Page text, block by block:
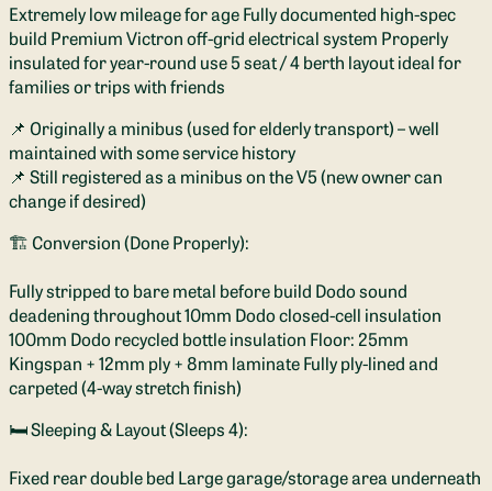
Extremely low mileage for age Fully documented high-spec
build Premium Victron off-grid electrical system Properly
insulated for year-round use 5 seat / 4 berth layout ideal for
families or trips with friends
📌 Originally a minibus (used for elderly transport) – well
maintained with some service history
📌 Still registered as a minibus on the V5 (new owner can
change if desired)
🏗️ Conversion (Done Properly):
Fully stripped to bare metal before build Dodo sound
deadening throughout 10mm Dodo closed-cell insulation
100mm Dodo recycled bottle insulation Floor: 25mm
Kingspan + 12mm ply + 8mm laminate Fully ply-lined and
carpeted (4-way stretch finish)
🛏️ Sleeping & Layout (Sleeps 4):
Fixed rear double bed Large garage/storage area underneath